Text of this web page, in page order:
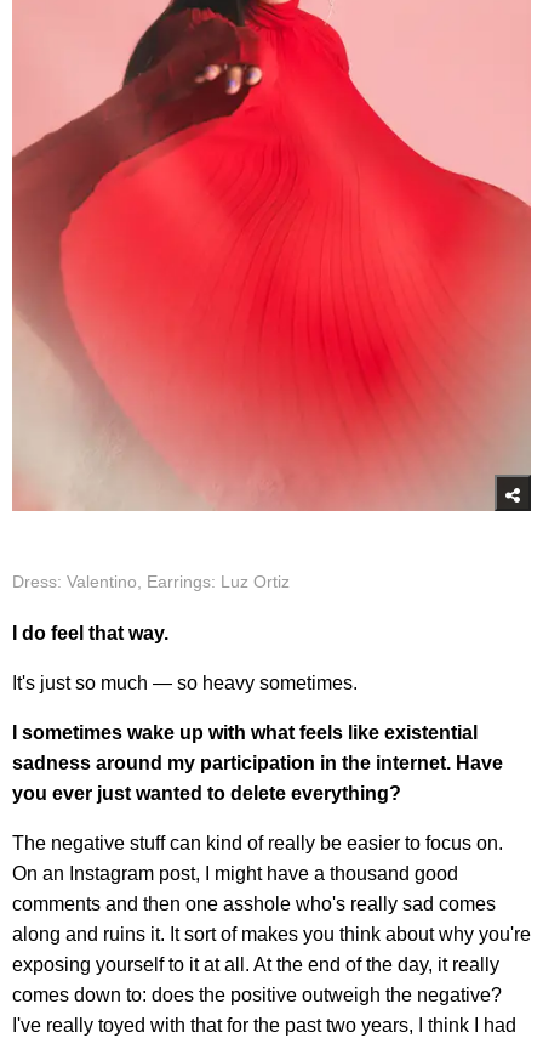
Dress: Valentino, Earrings: Luz Ortiz
I do feel that way.
It's just so much — so heavy sometimes.
I sometimes wake up with what feels like existential
sadness around my participation in the internet. Have
you ever just wanted to delete everything?
The negative stuff can kind of really be easier to focus on.
On an Instagram post, I might have a thousand good
comments and then one asshole who's really sad comes
along and ruins it. It sort of makes you think about why you're
exposing yourself to it at all. At the end of the day, it really
comes down to: does the positive outweigh the negative?
I've really toyed with that for the past two years, I think I had